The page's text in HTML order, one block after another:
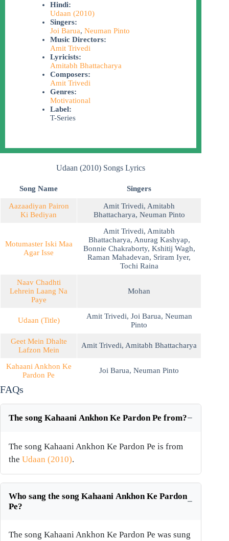
Hindi:
Udaan (2010)
Singers:
Joi Barua, Neuman Pinto
Music Directors:
Amit Trivedi
Lyricists:
Amitabh Bhattacharya
Composers:
Amit Trivedi
Genres:
Motivational
Label:
T-Series
Udaan (2010) Songs Lyrics
Song Name Singers
Aazaadiyan Pairon
Ki Bediyan
Amit Trivedi, Amitabh
Bhattacharya, Neuman Pinto
Motumaster Iski Maa
Agar Isse
Amit Trivedi, Amitabh
Bhattacharya, Anurag Kashyap,
Bonnie Chakraborty, Kshitij Wagh,
Raman Mahadevan, Sriram Iyer,
Tochi Raina
Naav Chadhti
Lehrein Laang Na
Paye
Mohan
Udaan (Title) Amit Trivedi, Joi Barua, Neuman
Pinto
Geet Mein Dhalte
Lafzon Mein
Amit Trivedi, Amitabh Bhattacharya
Kahaani Ankhon Ke
Pardon Pe
Joi Barua, Neuman Pinto
FAQs
The song Kahaani Ankhon Ke Pardon Pe from?
The song Kahaani Ankhon Ke Pardon Pe is from
the Udaan (2010).
Who sang the song Kahaani Ankhon Ke Pardon
Pe?
The song Kahaani Ankhon Ke Pardon Pe was sung